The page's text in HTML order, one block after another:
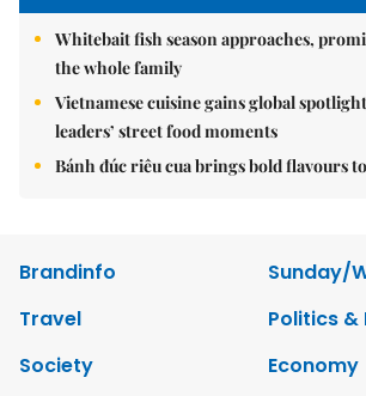
Whitebait fish season approaches,
the whole family
Vietnamese cuisine gains global
leaders’ street food moments
Bánh đúc riêu cua brings bold flavours
Brandinfo
Sunday/
Travel
Politics &
Society
Economy